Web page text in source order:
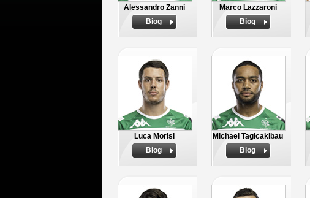
Alessandro Zanni
Biog
Marco Lazzaroni
Biog
Luca Morisi
Biog
Michael Tagicakibau
Biog